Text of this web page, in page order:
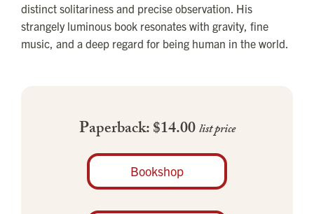
distinct solitariness and precise observation. His
strangely luminous book resonates with gravity, fine
music, and a deep regard for being human in the world.
Paperback: $14.00list price
Bookshop